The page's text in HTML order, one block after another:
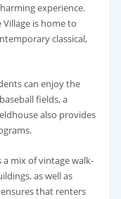
experience.
is home to
classical,
can enjoy the
fields, a
also provides
a mix of vintage walk-
as well as
that renters